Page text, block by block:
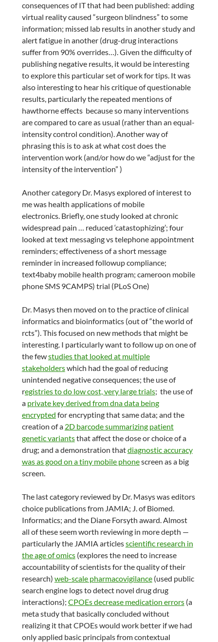
consequences of IT that had been published: adding
virtual reality caused “surgeon blindness” to some
information; missed lab results in another study and
alert fatigue in another (drug-drug interactions
suffer from 90% overrides…). Given the difficulty of
publishing negative results, it would be interesting
to explore this particular set of work for tips. It was
also interesting to hear his critique of questionable
results, particularly the repeated mentions of
hawthorne effects because so many interventions
are compared to care as usual (rather than an equal-
intensity control condition). Another way of
phrasing this is to ask at what cost does the
intervention work (and/or how do we “adjust for the
intensity of the intervention” )
Another category Dr. Masys explored of interest to
me was health applications of mobile
electronics. Briefly, one study looked at chronic
widespread pain … reduced ‘catastophizing’; four
looked at text messaging vs telephone appointment
reminders; effectiveness of a short message
reminder in increased followup compliance;
text4baby mobile health program; cameroon mobile
phone SMS 9CAMPS) trial (PLoS One)
Dr. Masys then moved on to the practice of clinical
informatics and bioinformatics (out of “the world of
rcts”). This focused on new methods that might be
interesting. I particularly want to follow up on one of
the fewstudies that looked at multiple
stakeholderswhich had the goal of reducing
unintended negative consequences; the use of
registries to do low cost, very large trials; the use of
a private key derived from dna data being
encrypted for encrypting that same data; and the
creation of a 2D barcode summarizing patient
genetic variantsthat affect the dose or choice of a
drug; and a demonstration thatdiagnostic accuracy
was as good on a tiny mobile phonescreen as a big
screen.
The last category reviewed by Dr. Masys was editors
choice publications from JAMIA; J. of Biomed.
Informatics; and the Diane Forsyth award. Almost
all of these seem worth reviewing in more depth —
particularly the JAMIA articlesscientific research in
the age of omics(explores the need to increase
accountability of scientists for the quality of their
research) web-scale pharmacovigilance(used public
search engine logs to detect novel drug drug
interactions); CPOEs decrease medication errors(a
meta study that basically concluded without
realizing it that CPOEs would work better if we had
only applied basic principals from contextual